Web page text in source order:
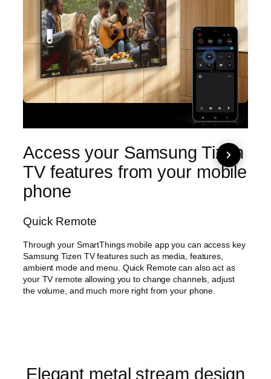
Access your Samsung Tizen
TV features from your mobile
phone
Quick Remote
Through your SmartThings mobile app you can access key
Samsung Tizen TV features such as media, features,
ambient mode and menu. Quick Remote can also act as
your TV remote allowing you to change channels, adjust
the volume, and much more right from your phone.
Elegant metal stream design